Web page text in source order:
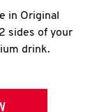
in Original
sides of your
drink.